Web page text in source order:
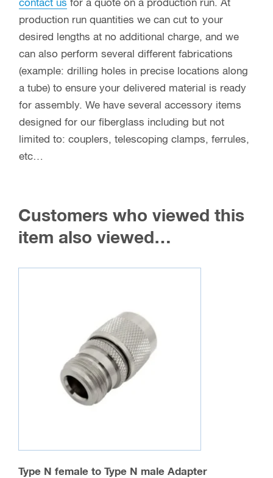
contact us for a quote on a production run. At
production run quantities we can cut to your
desired lengths at no additional charge, and we
can also perform several different fabrications
(example: drilling holes in precise locations along
a tube) to ensure your delivered material is ready
for assembly. We have several accessory items
designed for our fiberglass including but not
limited to: couplers, telescoping clamps, ferrules,
etc…
Customers who viewed this
item also viewed…
Type N female to Type N male Adapter